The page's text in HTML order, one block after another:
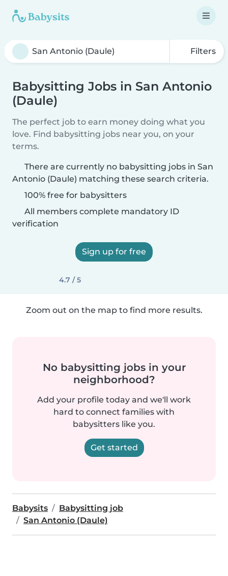
Filters
Babysitting Jobs in San Antonio
(Daule)
The perfect job to earn money doing what you
love. Find babysitting jobs near you, on your
terms.
There are currently no babysitting jobs in San
Antonio (Daule) matching these search criteria.
100% free for babysitters
All members complete mandatory ID
verification
Sign up for free
4.7 / 5
Zoom out on the map to find more results.
No babysitting jobs in your
neighborhood?
Add your profile today and we'll work
hard to connect families with
babysitters like you.
Get started
Babysits
Babysitting job
San Antonio (Daule)